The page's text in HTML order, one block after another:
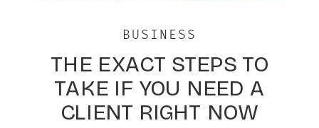
THE EXACT STEPS TO
TAKE IF YOU NEED A
CLIENT RIGHT NOW
BUSINESS